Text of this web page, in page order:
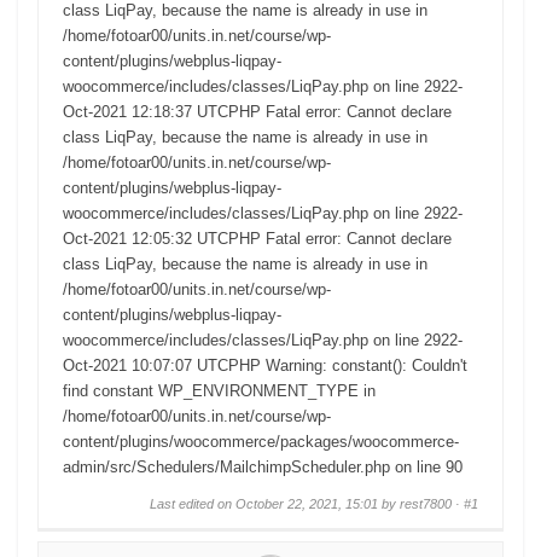
class LiqPay, because the name is already in use in
/home/fotoar00/units.in.net/course/wp-
content/plugins/webplus-liqpay-
woocommerce/includes/classes/LiqPay.php on line 2922-
Oct-2021 12:18:37 UTCPHP Fatal error: Cannot declare
class LiqPay, because the name is already in use in
/home/fotoar00/units.in.net/course/wp-
content/plugins/webplus-liqpay-
woocommerce/includes/classes/LiqPay.php on line 2922-
Oct-2021 12:05:32 UTCPHP Fatal error: Cannot declare
class LiqPay, because the name is already in use in
/home/fotoar00/units.in.net/course/wp-
content/plugins/webplus-liqpay-
woocommerce/includes/classes/LiqPay.php on line 2922-
Oct-2021 10:07:07 UTCPHP Warning: constant(): Couldn't
find constant WP_ENVIRONMENT_TYPE in
/home/fotoar00/units.in.net/course/wp-
content/plugins/woocommerce/packages/woocommerce-
admin/src/Schedulers/MailchimpScheduler.php on line 90
Last edited on October 22, 2021, 15:01 by rest7800 · #1